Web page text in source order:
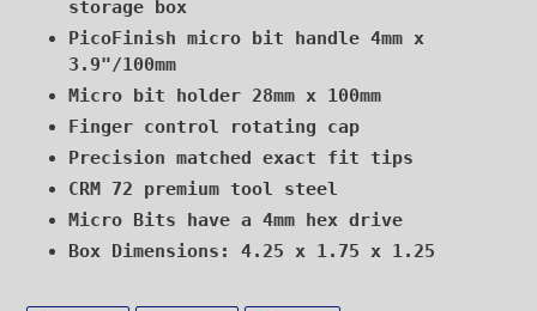
storage box
PicoFinish micro bit handle 4mm x
3.9"/100mm
Micro bit holder 28mm x 100mm
Finger control rotating cap
Precision matched exact fit tips
CRM 72 premium tool steel
Micro Bits have a 4mm hex drive
Box Dimensions: 4.25 x 1.75 x 1.25